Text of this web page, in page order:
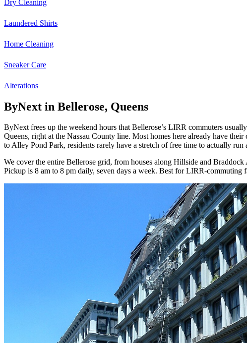
Dry Cleaning
Laundered Shirts
Home Cleaning
Sneaker Care
Alterations
ByNext in Bellerose, Queens
ByNext frees up the weekend hours that Bellerose’s LIRR commuters
Queens, right at the Nassau County line. Most homes here already have
to Alley Pond Park, residents rarely have a stretch of free time to actually
We cover the entire Bellerose grid, from houses along Hillside and
Pickup is 8 am to 8 pm daily, seven days a week. Best for LIRR-commuting